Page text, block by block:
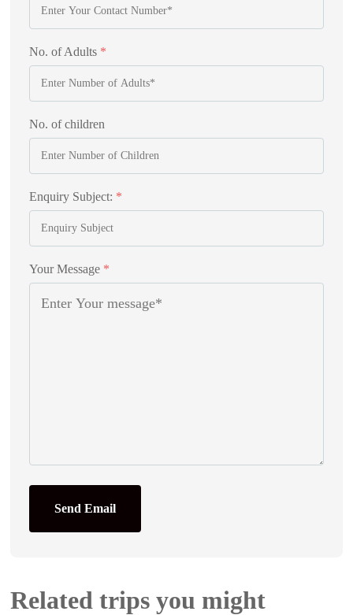
No. of Adults *
No. of children
Enquiry Subject: *
Your Message *
Send Email
Related trips you might